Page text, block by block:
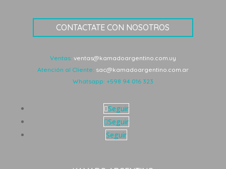
CONTACTATE CON NOSOTROS
Ventas: ventas@kamadoargentino.com.uy
Atención al Cliente: sac@kamadoargentino.com.ar
Whatsapp: +598 94 016 323
Seguir
Seguir
Seguir